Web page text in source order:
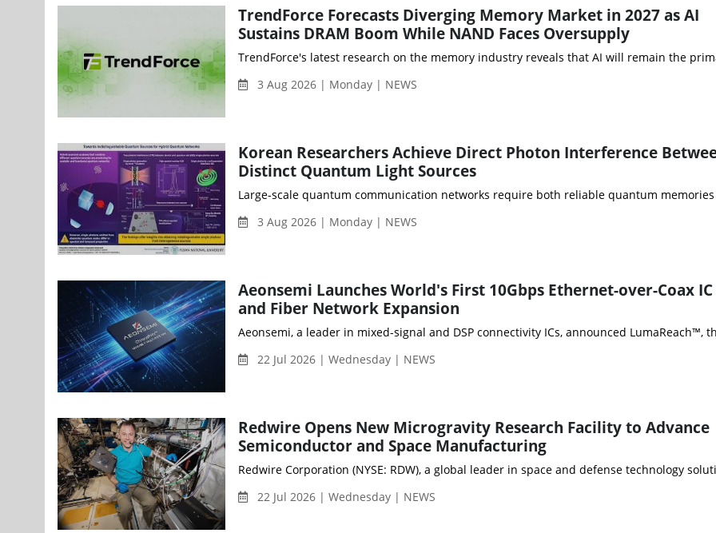
TrendForce Forecasts Diverging Memory Market in 2027 as AI
Sustains DRAM Boom While NAND Faces Oversupply
TrendForce's latest research on the memory industry reveals that AI will remain the
3 Aug 2026 | Monday | NEWS
Korean Researchers Achieve Direct Photon Interference
Distinct Quantum Light Sources
Large-scale quantum communication networks require both reliable quantum
3 Aug 2026 | Monday | NEWS
Aeonsemi Launches World's First 10Gbps Ethernet-over-Coax
and Fiber Network Expansion
Aeonsemi, a leader in mixed-signal and DSP connectivity ICs, announced
22 Jul 2026 | Wednesday | NEWS
Redwire Opens New Microgravity Research Facility to Advance
Semiconductor and Space Manufacturing
Redwire Corporation (NYSE: RDW), a global leader in space and defense technology
22 Jul 2026 | Wednesday | NEWS